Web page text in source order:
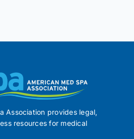
Association provides legal,
resources for medical